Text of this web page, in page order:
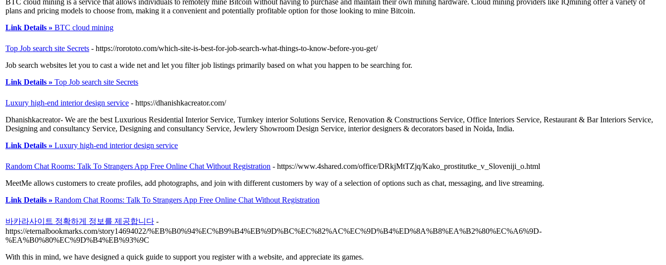
BTC cloud mining is a service that allows individuals to remotely mine Bitcoin without having to purchase and maintain their own mining hardware. Cloud mining providers like IQmining offer a variety of
plans and pricing models to choose from, making it a convenient and potentially profitable option for those looking to mine Bitcoin.
Link Details » BTC cloud mining
Top Job search site Secrets - https://rorototo.com/which-site-is-best-for-job-search-what-things-to-know-before-you-get/
Job search websites let you to cast a wide net and let you filter job listings primarily based on what you happen to be searching for.
Link Details » Top Job search site Secrets
Luxury high-end interior design service - https://dhanishkacreator.com/
Dhanishkacreator- We are the best Luxurious Residential Interior Service, Turnkey interior Solutions Service, Renovation & Constructions Service, Office Interiors Service, Restaurant & Bar Interiors Service,
Designing and consultancy Service, Designing and consultancy Service, Jewlery Showroom Design Service, interior designers & decorators based in Noida, India.
Link Details » Luxury high-end interior design service
Random Chat Rooms: Talk To Strangers App Free Online Chat Without Registration - https://www.4shared.com/office/DRkjMtTZjq/Kako_prostitutke_v_Sloveniji_o.html
MeetMe allows customers to create profiles, add photographs, and join with different customers by way of a selection of options such as chat, messaging, and live streaming.
Link Details » Random Chat Rooms: Talk To Strangers App Free Online Chat Without Registration
바카라사이트 정확하게 정보를 제공합니다 -
https://eternalbookmarks.com/story14694022/%EB%B0%94%EC%B9%B4%EB%9D%BC%EC%82%AC%EC%9D%B4%ED%8A%B8%EA%B2%80%EC%A6%9D-
%EA%B0%80%EC%9D%B4%EB%93%9C
With this in mind, we have designed a quick guide to support you register with a website, and appreciate its games.